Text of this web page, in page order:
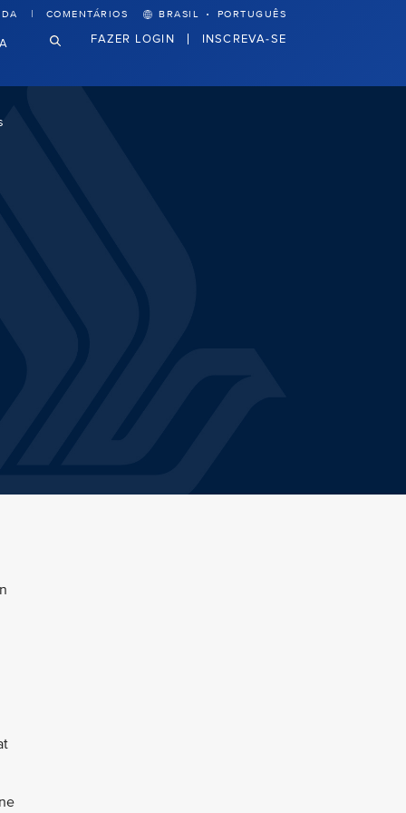
COMENTÁRIOS BRASIL · PORTUGUÊS
FAZER LOGIN INSCREVA-SE